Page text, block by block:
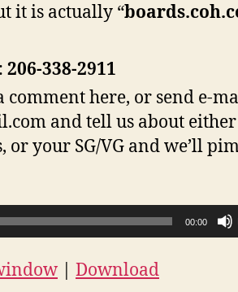
it is actually “
206-338-2911
comment here, or send e-
and tell us about either
or your SG/VG and we’ll
00:00
Download